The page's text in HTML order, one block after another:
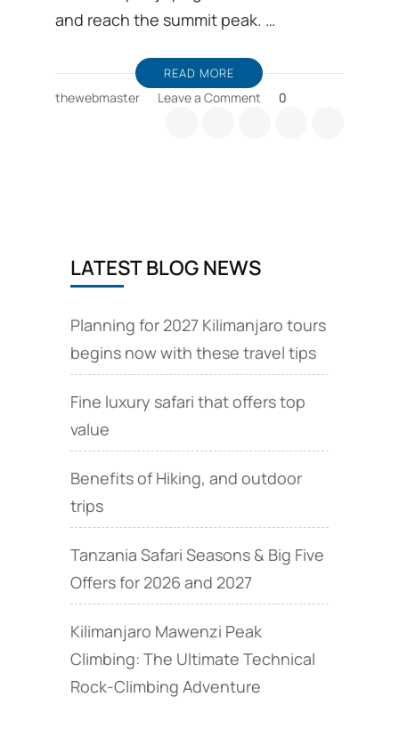
and reach the summit peak. …
READ MORE
thewebmaster Leave a Comment 0
LATEST BLOG NEWS
Planning for 2027 Kilimanjaro tours
begins now with these travel tips
Fine luxury safari that offers top
value
Benefits of Hiking, and outdoor
trips
Tanzania Safari Seasons & Big Five
Offers for 2026 and 2027
Kilimanjaro Mawenzi Peak
Climbing: The Ultimate Technical
Rock‑Climbing Adventure